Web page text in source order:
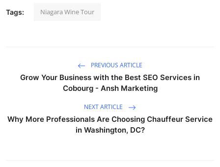
Tags: Niagara Wine Tour
PREVIOUS ARTICLE
Grow Your Business with the Best SEO Services in
Cobourg - Ansh Marketing
NEXT ARTICLE
Why More Professionals Are Choosing Chauffeur Service
in Washington, DC?